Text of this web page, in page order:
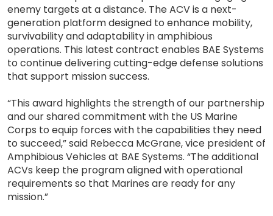
enemy targets at a distance. The ACV is a next-
generation platform designed to enhance mobility,
survivability and adaptability in amphibious
operations. This latest contract enables BAE Systems
to continue delivering cutting-edge defense solutions
that support mission success.
“This award highlights the strength of our partnership
and our shared commitment with the US Marine
Corps to equip forces with the capabilities they need
to succeed,” said Rebecca McGrane, vice president of
Amphibious Vehicles at BAE Systems. “The additional
ACVs keep the program aligned with operational
requirements so that Marines are ready for any
mission.”